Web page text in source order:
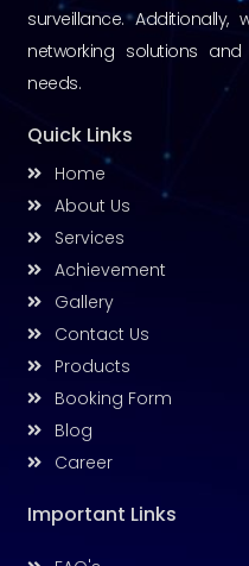
surveillance.
networking solutions
needs.
Quick Links
Home
About Us
Services
Achievement
Gallery
Contact Us
Products
Booking Form
Blog
Career
Important Links